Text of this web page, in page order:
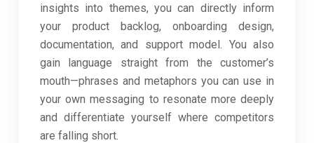
insights into themes, you can directly inform
your product backlog, onboarding design,
documentation, and support model. You also
gain language straight from the customer’s
mouth—phrases and metaphors you can use in
your own messaging to resonate more deeply
and differentiate yourself where competitors
are falling short.